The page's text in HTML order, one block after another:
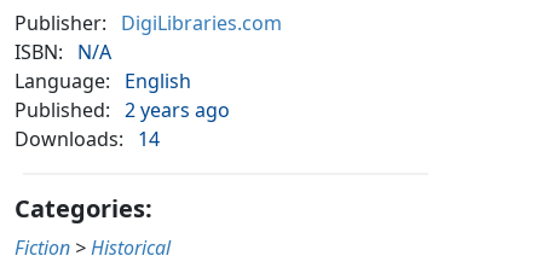
Publisher:
DigiLibraries.com
ISBN:
N/A
Language:
English
Published: 2 years ago
Downloads:
14
Categories:
Fiction >Historical